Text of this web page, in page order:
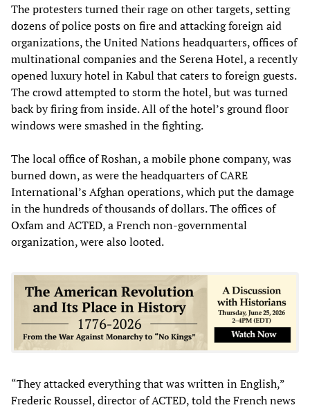
The protesters turned their rage on other targets, setting
dozens of police posts on fire and attacking foreign aid
organizations, the United Nations headquarters, offices of
multinational companies and the Serena Hotel, a recently
opened luxury hotel in Kabul that caters to foreign guests.
The crowd attempted to storm the hotel, but was turned
back by firing from inside. All of the hotel’s ground floor
windows were smashed in the fighting.
The local office of Roshan, a mobile phone company, was
burned down, as were the headquarters of CARE
International’s Afghan operations, which put the damage
in the hundreds of thousands of dollars. The offices of
Oxfam and ACTED, a French non-governmental
organization, were also looted.
“They attacked everything that was written in English,”
Frederic Roussel, director of ACTED, told the French news